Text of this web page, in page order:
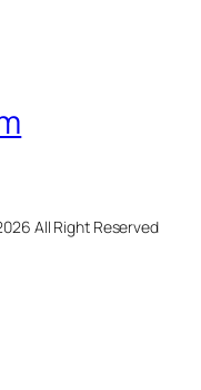
All Right Reserved